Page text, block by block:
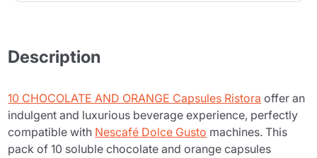
Description
10 CHOCOLATE AND ORANGE Capsules Ristora offer an
indulgent and luxurious beverage experience, perfectly
compatible with Nescafé Dolce Gusto machines. This
pack of 10 soluble chocolate and orange capsules